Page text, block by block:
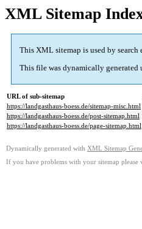
XML Sitemap
This XML sitemap is used by
This file was dynamically generated
URL of sub-sitemap
https://landgasthaus-boess.de/sitemap-misc.html
https://landgasthaus-boess.de/post-sitemap.html
https://landgasthaus-boess.de/page-sitemap.html
Dynamically generated with XML Sitemap
If you have problems with your sitemap please